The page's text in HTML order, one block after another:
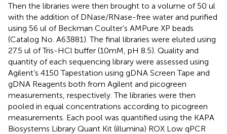
Then the libraries were then brought to a volume of 50 ul
with the addition of DNase/RNase-free water and purified
using 56 ul of Beckman Coulter’s AMPure XP beads
(Catalog No. A63881). The final libraries were eluted using
27.5 ul of Tris-HCl buffer (10mM, pH 8.5). Quality and
quantity of each sequencing library were assessed using
Agilent’s 4150 Tapestation using gDNA Screen Tape and
gDNA Reagents both from Agilent and picogreen
measurements, respectively. The libraries were then
pooled in equal concentrations according to picogreen
measurements. Each pool was quantified using the KAPA
Biosystems Library Quant Kit (illumina) ROX Low qPCR